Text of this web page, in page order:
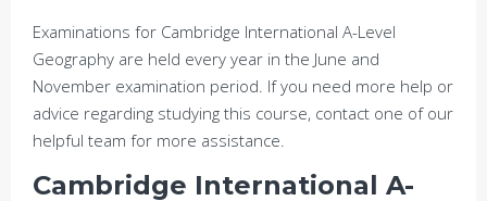
Examinations for Cambridge International A-Level
Geography are held every year in the June and
November examination period. If you need more help or
advice regarding studying this course, contact one of our
helpful team for more assistance.
Cambridge International A-